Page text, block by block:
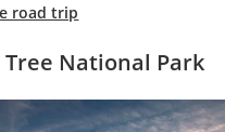
road trip
Tree National Park